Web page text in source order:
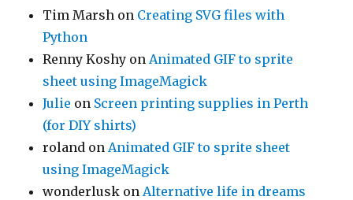
Tim Marsh on Creating SVG files with
Python
Renny Koshy on Animated GIF to sprite
sheet using ImageMagick
Julie on Screen printing supplies in Perth
(for DIY shirts)
roland on Animated GIF to sprite sheet
using ImageMagick
wonderlusk on Alternative life in dreams